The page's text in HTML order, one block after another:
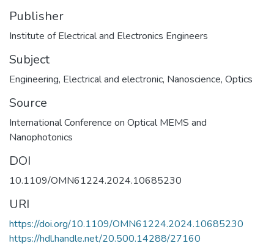
Publisher
Institute of Electrical and Electronics Engineers
Subject
Engineering, Electrical and electronic, Nanoscience, Optics
Source
International Conference on Optical MEMS and
DOI
10.1109/OMN61224.2024.10685230
URI
https://doi.org/10.1109/OMN61224.2024.10685230
https://hdl.handle.net/20.500.14288/27160